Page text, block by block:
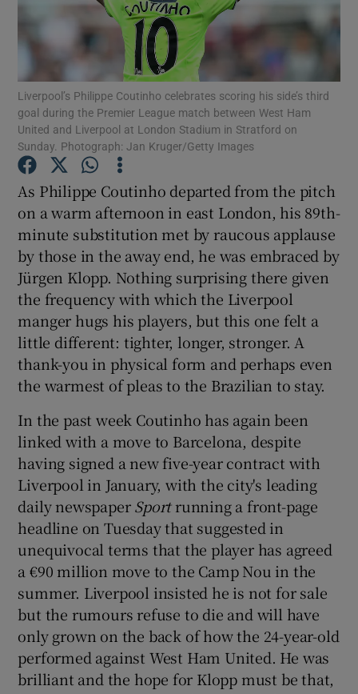
Show Motors sub sections
Show Podcasts sub sections
Show Gaeilge sub sections
Show History sub sections
Show Sponsored sub sections
Liverpool’s Philippe Coutinho celebrates scoring his side’s third
goal during the Premier League match between West Ham
United and Liverpool at London Stadium in Stratford on
Sunday. Photograph: Jan Kruger/Getty Images
As Philippe Coutinho departed from the pitch
on a warm afternoon in east London, his 89th-
minute substitution met by raucous applause
by those in the away end, he was embraced by
Jürgen Klopp. Nothing surprising there given
the frequency with which the Liverpool
manger hugs his players, but this one felt a
little different: tighter, longer, stronger. A
thank-you in physical form and perhaps even
the warmest of pleas to the Brazilian to stay.
In the past week Coutinho has again been
linked with a move to Barcelona, despite
having signed a new five-year contract with
Liverpool in January, with the city's leading
daily newspaperSportrunning a front-page
headline on Tuesday that suggested in
unequivocal terms that the player has agreed
a €90 million move to the Camp Nou in the
summer. Liverpool insisted he is not for sale
but the rumours refuse to die and will have
only grown on the back of how the 24-year-old
performed against West Ham United. He was
brilliant and the hope for Klopp must be that,